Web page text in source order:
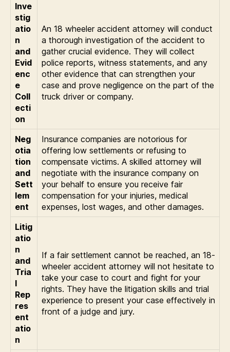
Inve
stig
atio
n
and
Evid
enc
e
Coll
ecti
on
An 18 wheeler accident attorney will conduct
a thorough investigation of the accident to
gather crucial evidence. They will collect
police reports, witness statements, and any
other evidence that can strengthen your
case and prove negligence on the part of the
truck driver or company.
Neg
otia
tion
and
Sett
lem
ent
Insurance companies are notorious for
offering low settlements or refusing to
compensate victims. A skilled attorney will
negotiate with the insurance company on
your behalf to ensure you receive fair
compensation for your injuries, medical
expenses, lost wages, and other damages.
Litig
atio
n
and
Tria
l
Rep
res
ent
atio
n
If a fair settlement cannot be reached, an 18-
wheeler accident attorney will not hesitate to
take your case to court and fight for your
rights. They have the litigation skills and trial
experience to present your case effectively in
front of a judge and jury.